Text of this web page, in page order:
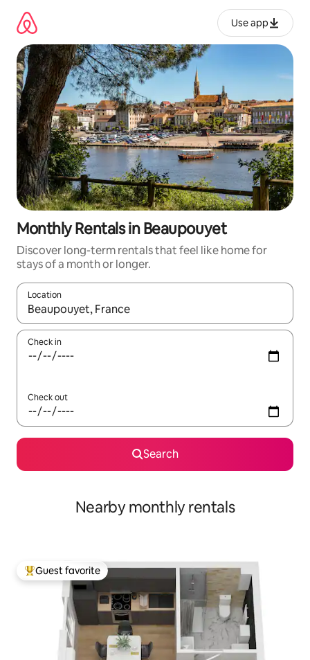
content
Use app
Monthly Rentals in Beaupouyet
Discover long-term rentals that feel like home for
stays of a month or longer.
Location
When results are available, navigate with up and down arrow
Check in
Check out
Search
Nearby monthly rentals
Top guest favorite
Guest favorite